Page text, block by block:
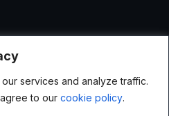
services and analyze traffic.
to our cookie policy.